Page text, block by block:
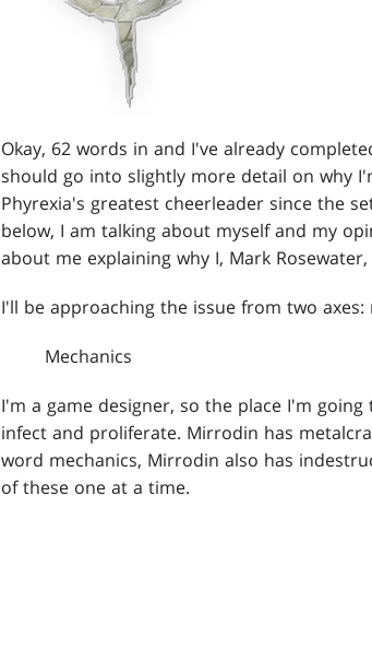
Okay, 62 words in and I've already
should go into slightly more detail on why
Phyrexia's greatest cheerleader since the
below, I am talking about myself and my
about me explaining why I, Mark
I'll be approaching the issue from two axes:
Mechanics
I'm a game designer, so the place I'm
infect and proliferate. Mirrodin has
word mechanics, Mirrodin also has
of these one at a time.